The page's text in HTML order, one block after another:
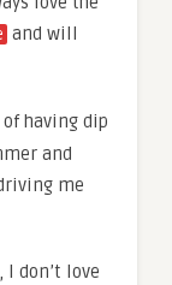
and will
having dip
and
me
I don’t love